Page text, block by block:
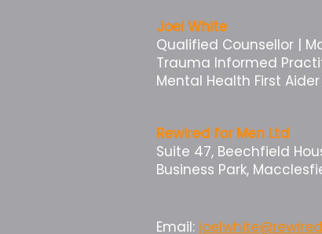
Joel White
Qualified Counsellor |
Trauma Informed
Mental Health First
Rewired for Men Ltd
Suite 47, Beechfield
Business Park,
Email: